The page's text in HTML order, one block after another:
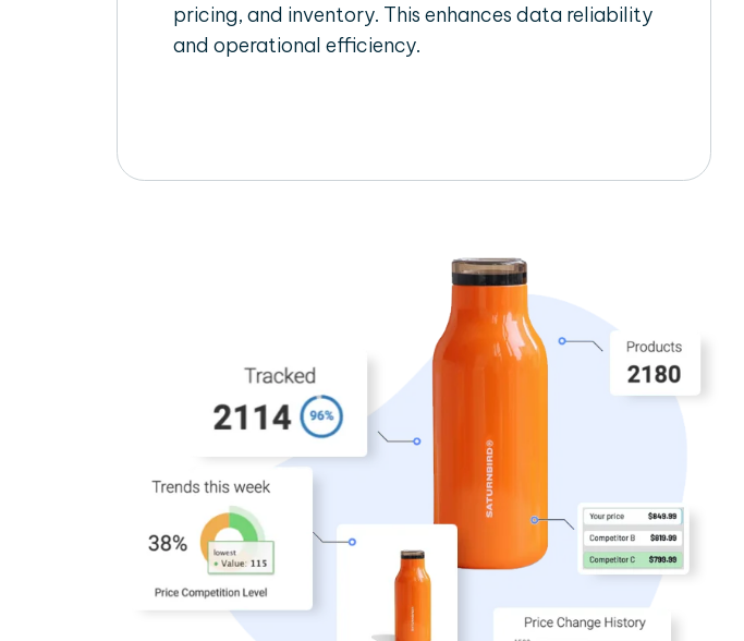
pricing, and inventory. This enhances data reliability
and operational efficiency.